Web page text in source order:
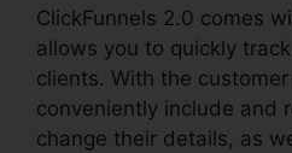
ClickFunnels 2.0 comes
allows you to quickly
clients. With the
conveniently include and
change their details, as